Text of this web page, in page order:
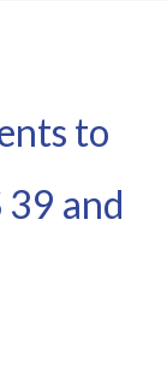
to
39 and